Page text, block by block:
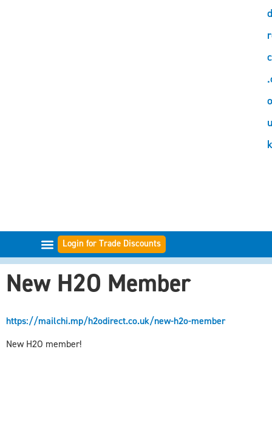
u
k
Login for Trade Discounts
New H2O Member
https://mailchi.mp/h2odirect.co.uk/new-h2o-member
New H2O member!